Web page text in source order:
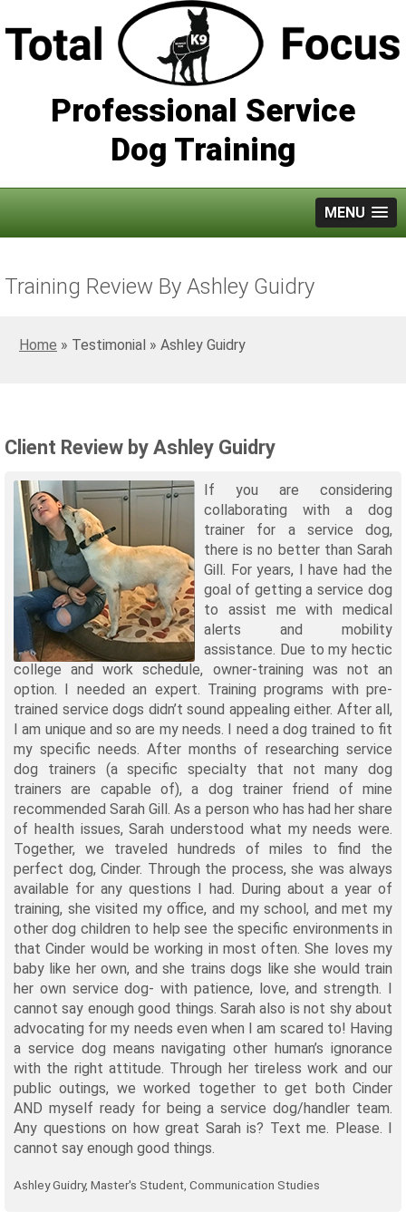
Professional Service
Dog Training
MENU
Training Review By Ashley Guidry
Home » Ashley Guidry
Client Review by Ashley Guidry
If you are considering
collaborating with a dog
trainer for a service dog,
there is no better than Sarah
Gill. For years, I have had the
goal of getting a service dog
to assist me with medical
alerts and mobility
assistance. Due to my hectic
college and work schedule, owner-training was not an
option. I needed an expert. Training programs with pre-
trained service dogs didn’t sound appealing either. After all,
I am unique and so are my needs. I need a dog trained to fit
my specific needs. After months of researching service
dog trainers (a specific specialty that not many dog
trainers are capable of), a dog trainer friend of mine
recommended Sarah Gill. As a person who has had her share
of health issues, Sarah understood what my needs were.
Together, we traveled hundreds of miles to find the
perfect dog, Cinder. Through the process, she was always
available for any questions I had. During about a year of
training, she visited my office, and my school, and met my
other dog children to help see the specific environments in
that Cinder would be working in most often. She loves my
baby like her own, and she trains dogs like she would train
her own service dog- with patience, love, and strength. I
cannot say enough good things. Sarah also is not shy about
advocating for my needs even when I am scared to! Having
a service dog means navigating other human’s ignorance
with the right attitude. Through her tireless work and our
public outings, we worked together to get both Cinder
AND myself ready for being a service dog/handler team.
Any questions on how great Sarah is? Text me. Please. I
cannot say enough good things.
Ashley Guidry, Master's Student, Communication Studies